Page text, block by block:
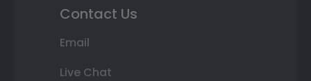
Contact Us
Email
Live Chat